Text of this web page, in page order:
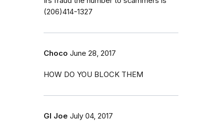
(206)414-1327
Choco June 28, 2017
HOW DO YOU BLOCK THEM
GI Joe July 04, 2017